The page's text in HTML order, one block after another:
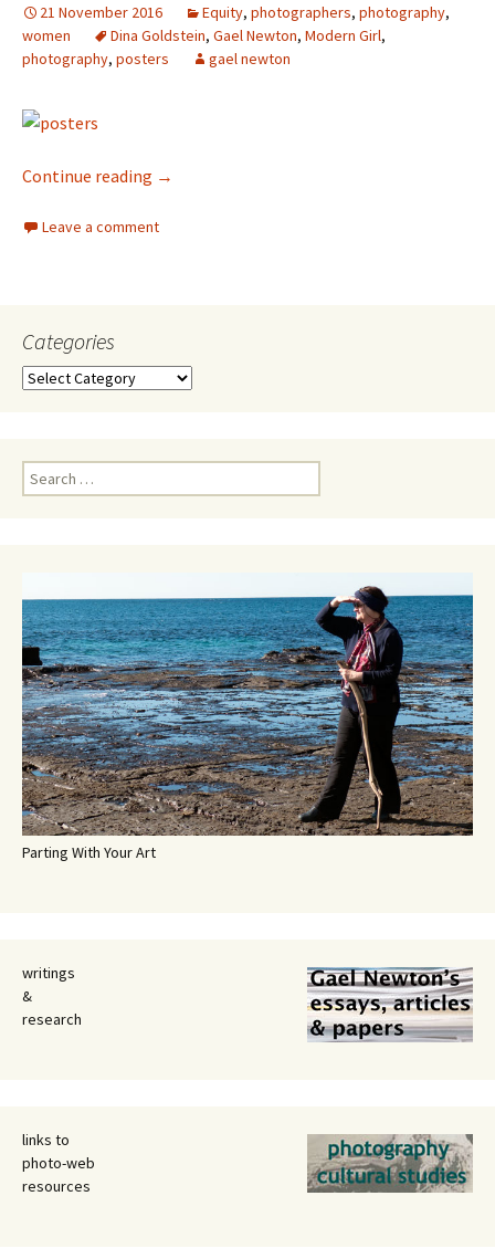
21 November 2016 Equity, photographers, photography,
women
Dina Goldstein, Gael Newton, Modern Girl,
photography, posters gael newton
Continue reading Dina Goldstein
→
Leave a comment
Categories
Categories
Search
for:
Parting With Your Art
writings
&
research
links to
photo-web
resources